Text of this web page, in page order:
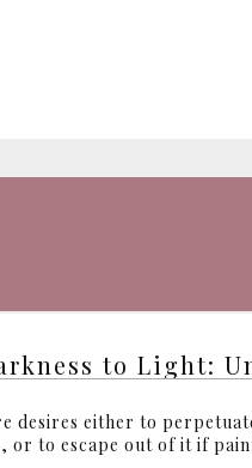
desires either to
or to escape out of it if